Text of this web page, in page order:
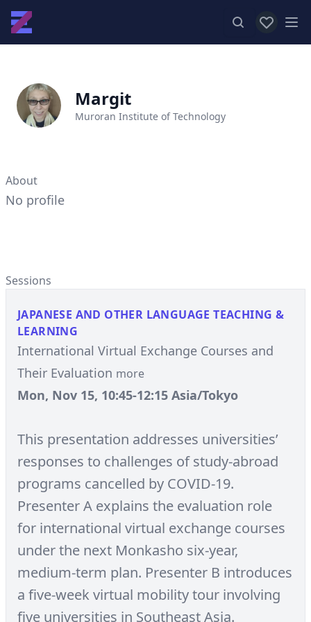
View
Margit
Muroran Institute of Technology
About
No profile
Sessions
JAPANESE AND OTHER LANGUAGE TEACHING &
LEARNING
International Virtual Exchange Courses and
Their Evaluation more
Mon, Nov 15, 10:45-12:15 Asia/Tokyo
This presentation addresses universities’
responses to challenges of study-abroad
programs cancelled by COVID-19.
Presenter A explains the evaluation role
for international virtual exchange courses
under the next Monkasho six-year,
medium-term plan. Presenter B introduces
a five-week virtual mobility tour involving
five universities in Southeast Asia.